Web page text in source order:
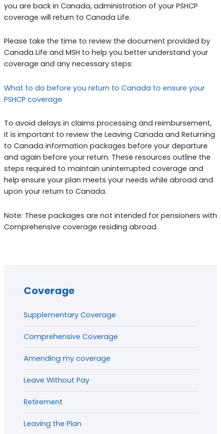
Coverage
Supplementary Coverage
Comprehensive Coverage
Amending my coverage
Leave Without Pay
Retirement
Leaving the Plan
you are back in Canada, administration of your PSHCP
coverage will return to Canada Life.
Please take the time to review the document provided by
Canada Life and MSH to help you better understand your
coverage and any necessary steps:
What to do before you return to Canada to ensure your
PSHCP coverage
To avoid delays in claims processing and reimbursement,
it is important to review the Leaving Canada and Returning
to Canada information packages before your departure
and again before your return. These resources outline the
steps required to maintain uninterrupted coverage and
help ensure your plan meets your needs while abroad and
upon your return to Canada.
Note: These packages are not intended for pensioners with
Comprehensive coverage residing abroad.